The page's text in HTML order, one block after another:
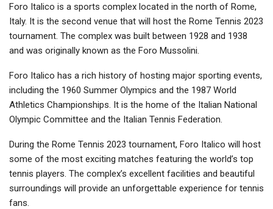
Foro Italico is a sports complex located in the north of Rome,
Italy. It is the second venue that will host the Rome Tennis 2023
tournament. The complex was built between 1928 and 1938
and was originally known as the Foro Mussolini.
Foro Italico has a rich history of hosting major sporting events,
including the 1960 Summer Olympics and the 1987 World
Athletics Championships. It is the home of the Italian National
Olympic Committee and the Italian Tennis Federation.
During the Rome Tennis 2023 tournament, Foro Italico will host
some of the most exciting matches featuring the world’s top
tennis players. The complex’s excellent facilities and beautiful
surroundings will provide an unforgettable experience for tennis
fans.